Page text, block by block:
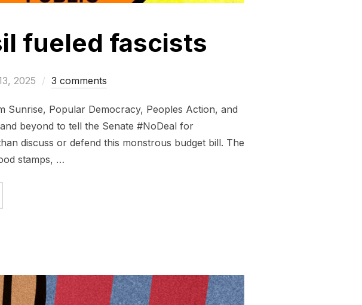
fueled fascists
2025 3 comments
Sunrise, Popular Democracy, Peoples Action, and
beyond to tell the Senate #NoDeal for
discuss or defend this monstrous budget bill. The
stamps, …